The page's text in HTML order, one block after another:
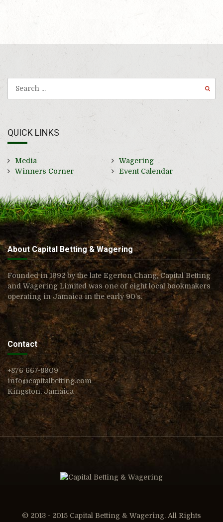
QUICK LINKS
Media
Wagering
Winners Corner
Event Calendar
About Capital Betting & Wagering
Founded in 1992 by the late Egerton Chang, Capital Betting
and Wagering Limited was one of eight local bookmakers
operating in Jamaica in the early 90’s.
Contact
+876 667-8909
info@capitalbetting.com
Kingston, Jamaica
© 2013 - 2015 Capital Betting & Wagering. All Rights